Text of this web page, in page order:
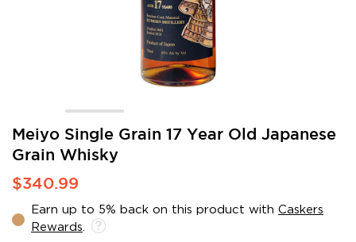
Meiyo Single Grain 17 Year Old Japanese
Grain Whisky
$340.99
Earn up to 5% back on this product with Caskers
Rewards
Skip
the
beginning
of
images
gallery